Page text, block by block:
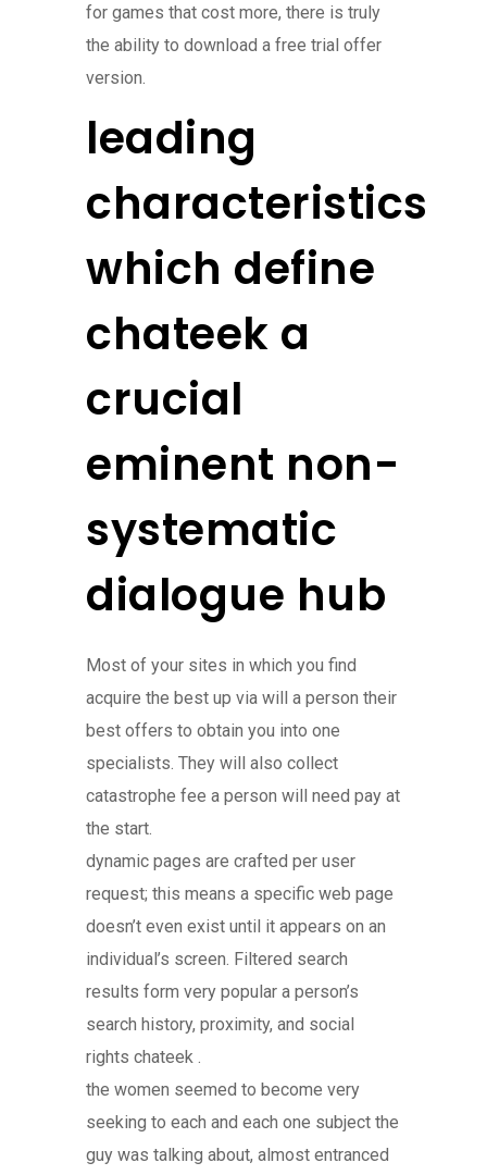
for games that cost more, there is truly
the ability to download a free trial offer
version.
leading
characteristics
which define
chateek a
crucial
eminent non-
systematic
dialogue hub
Most of your sites in which you find
acquire the best up via will a person their
best offers to obtain you into one
specialists. They will also collect
catastrophe fee a person will need pay at
the start.
dynamic pages are crafted per user
request; this means a specific web page
doesn’t even exist until it appears on an
individual’s screen. Filtered search
results form very popular a person’s
search history, proximity, and social
rights chateek .
the women seemed to become very
seeking to each and each one subject the
guy was talking about, almost entranced